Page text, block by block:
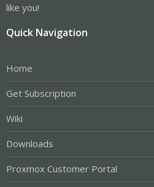
like you!
Quick Navigation
Home
Get Subscription
Wiki
Downloads
Proxmox Customer Portal